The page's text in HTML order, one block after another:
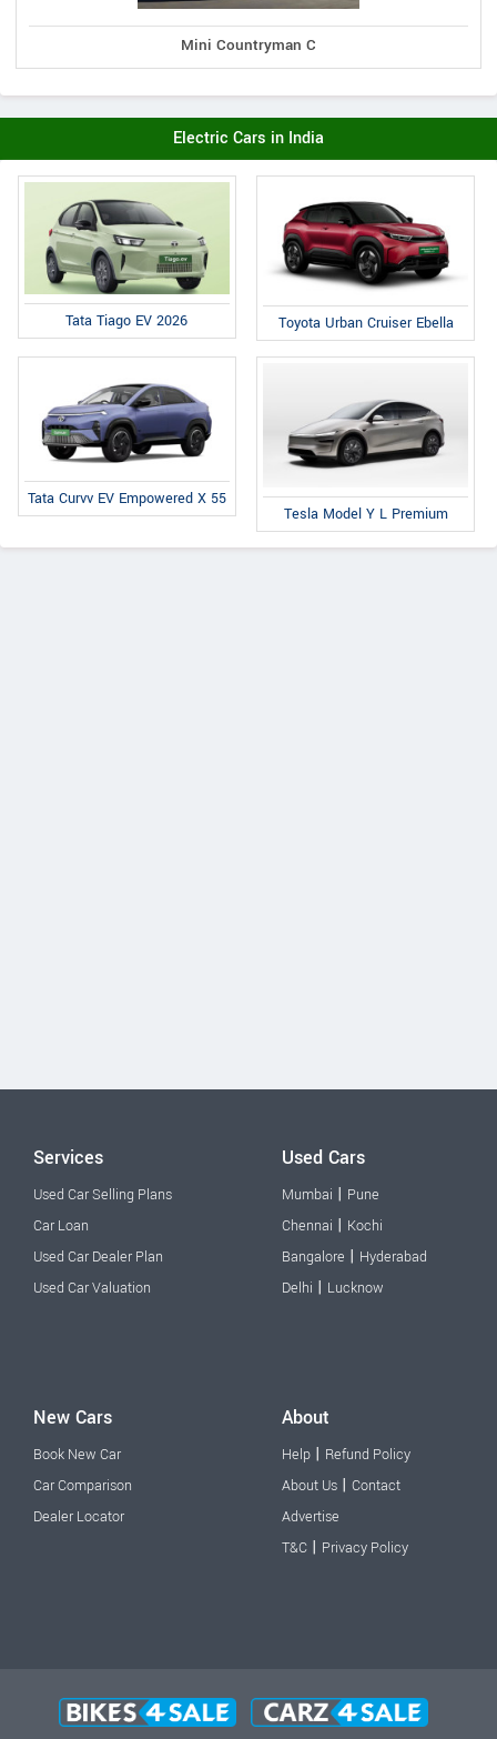
Mini Countryman C
Electric Cars in India
Tata Tiago EV 2026 Toyota Urban Cruiser Ebella
Tata Curvv EV Empowered X 55
Tesla Model Y L Premium
Services
Used Car Selling Plans
Car Loan
Used Car Dealer Plan
Used Car Valuation
Used Cars
Mumbai | Pune
Chennai | Kochi
Bangalore | Hyderabad
Delhi | Lucknow
New Cars
Book New Car
Car Comparison
Dealer Locator
About
Help | Refund Policy
About Us | Contact
Advertise
T&C | Privacy Policy